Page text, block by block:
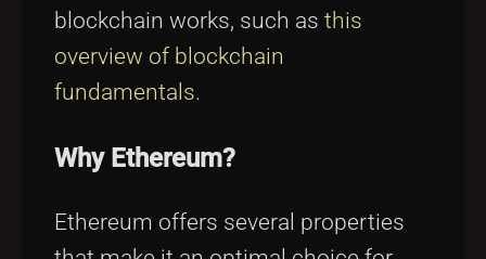
blockchain works, such as this
overview of blockchain
fundamentals.
Why Ethereum?
Ethereum offers several properties